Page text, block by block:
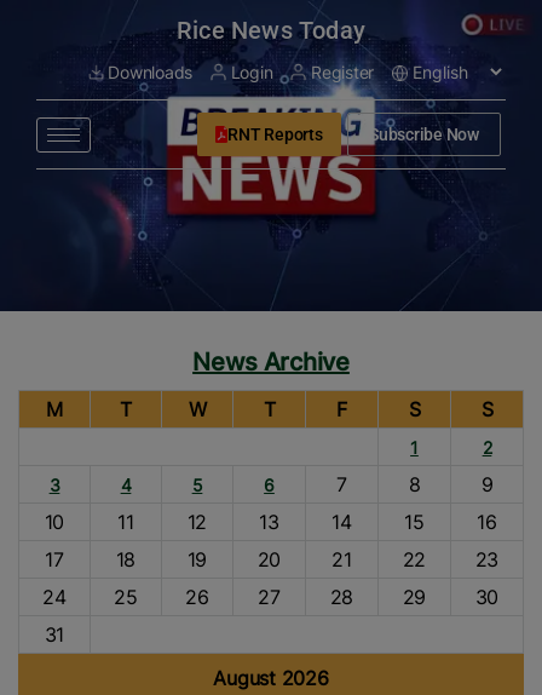
Rice News Today
Downloads Login Register
RNT Reports Subscribe Now
News Archive
August 2026
M T W T F S S
1
2
3
4 5 6 7 8
9
10
11 12 13 14 15
16
17
18 19 20 21 22
23
24
25 26 27 28 29
30
31